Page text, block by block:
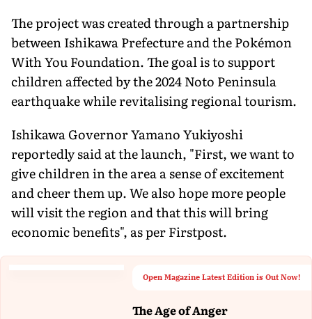
The project was created through a partnership
between Ishikawa Prefecture and the Pokémon
With You Foundation. The goal is to support
children affected by the 2024 Noto Peninsula
earthquake while revitalising regional tourism.
Ishikawa Governor Yamano Yukiyoshi
reportedly said at the launch, "First, we want to
give children in the area a sense of excitement
and cheer them up. We also hope more people
will visit the region and that this will bring
economic benefits", as per Firstpost.
Open Magazine Latest Edition is Out Now!
The Age of Anger